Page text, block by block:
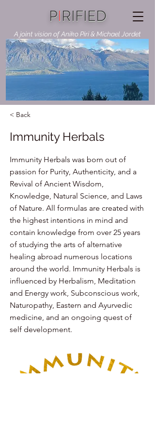
PIRIFIED
A joint vision of Aniko Piri & Michael Jordet
< Back
Immunity Herbals
Immunity Herbals was born out of
passion for Purity, Authenticity, and a
Revival of Ancient Wisdom,
Knowledge, Natural Science, and Laws
of Nature. All formulas are created with
the highest intentions in mind and
contain knowledge from over 25 years
of studying the arts of alternative
healing abroad numerous locations
around the world. Immunity Herbals is
influenced by Herbalism, Meditation
and Energy work, Subconscious work,
Naturopathy, Eastern and Ayurvedic
medicine, and an ongoing quest of
self development.